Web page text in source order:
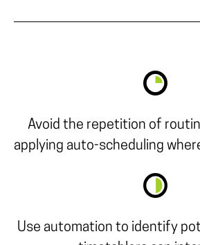
Avoid the repetition of
applying auto-scheduling
Use automation to identify